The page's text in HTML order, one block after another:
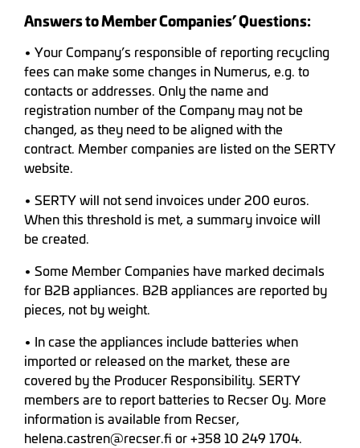
Answers to Member Companies’ Questions:
• Your Company’s responsible of reporting recycling
fees can make some changes in Numerus, e.g. to
contacts or addresses. Only the name and
registration number of the Company may not be
changed, as they need to be aligned with the
contract. Member companies are listed on the SERTY
website.
• SERTY will not send invoices under 200 euros.
When this threshold is met, a summary invoice will
be created.
• Some Member Companies have marked decimals
for B2B appliances. B2B appliances are reported by
pieces, not by weight.
• In case the appliances include batteries when
imported or released on the market, these are
covered by the Producer Responsibility. SERTY
members are to report batteries to Recser Oy. More
information is available from Recser,
helena.castren@recser.fi or +358 10 249 1704.